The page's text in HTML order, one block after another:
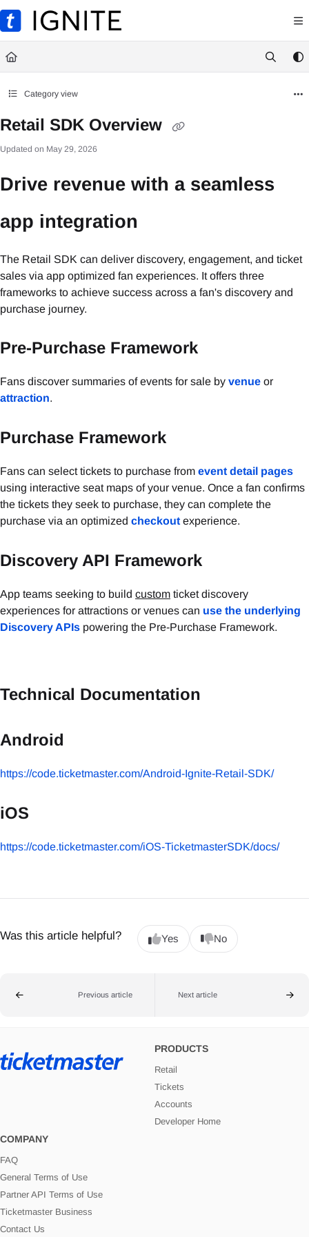
Documentation Index
Fetch the complete documentation index at: https://ignite.ticketmaster.com/llms.txt
Use this file to discover all available pages before exploring further.
Category view
Retail SDK Overview
Updated on May 29, 2026
Drive revenue with a seamless
app integration
The Retail SDK can deliver discovery, engagement, and ticket
sales via app optimized fan experiences. It offers three
frameworks to achieve success across a fan's discovery and
purchase journey.
Pre-Purchase Framework
Fans discover summaries of events for sale by venue or
attraction.
Purchase Framework
Fans can select tickets to purchase from event detail pages
using interactive seat maps of your venue. Once a fan confirms
the tickets they seek to purchase, they can complete the
purchase via an optimized checkout experience.
Discovery API Framework
App teams seeking to build custom ticket discovery
experiences for attractions or venues can use the underlying
Discovery APIs powering the Pre-Purchase Framework.
Technical Documentation
Android
https://code.ticketmaster.com/Android-Ignite-Retail-SDK/
iOS
https://code.ticketmaster.com/iOS-TicketmasterSDK/docs/
Was this article helpful? Yes No
Previous article Next article
PRODUCTS
Retail
Tickets
Accounts
Developer Home
COMPANY
FAQ
General Terms of Use
Partner API Terms of Use
Ticketmaster Business
Contact Us